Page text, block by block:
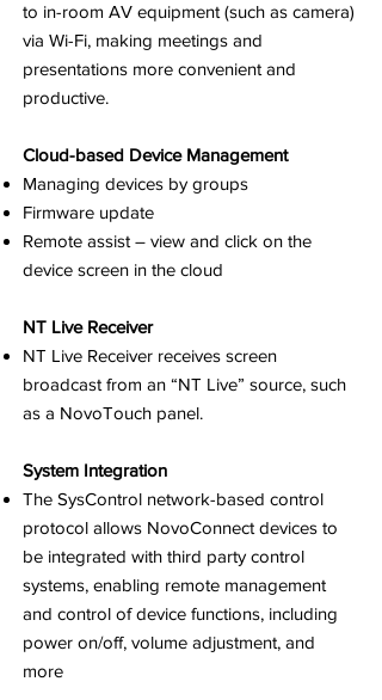
to in-room AV equipment (such as camera)
via Wi-Fi, making meetings and
presentations more convenient and
productive.
Cloud-based Device Management
Managing devices by groups
Firmware update
Remote assist – view and click on the
device screen in the cloud
NT Live Receiver
NT Live Receiver receives screen
broadcast from an “NT Live” source, such
as a NovoTouch panel.
System Integration
The SysControl network-based control
protocol allows NovoConnect devices to
be integrated with third party control
systems, enabling remote management
and control of device functions, including
power on/off, volume adjustment, and
more